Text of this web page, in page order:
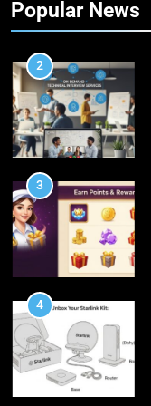
Popular News
2
3
4